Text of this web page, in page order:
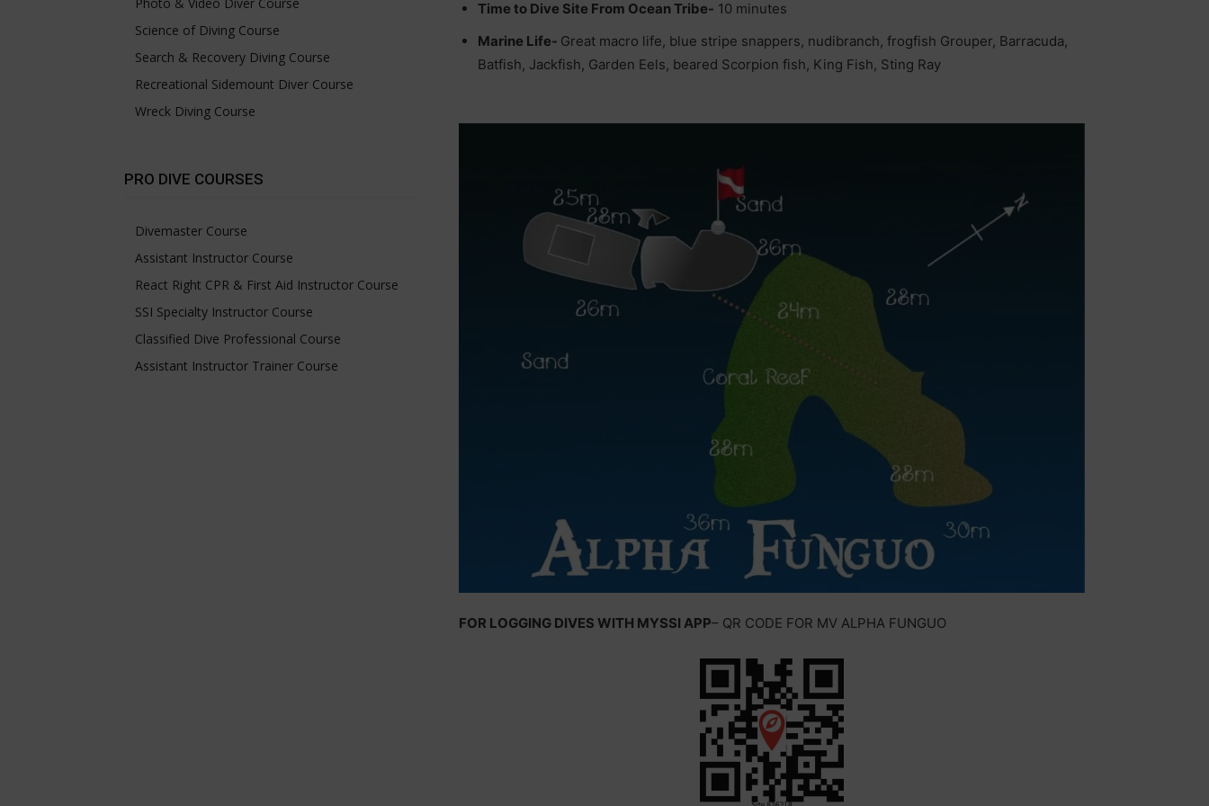
Time to Dive Site From Ocean Tribe- 10 minutes
Marine Life- Great macro life, blue stripe snappers, nudibranch, frogfish Grouper, Barracuda,
Batfish, Jackfish, Garden Eels, beared Scorpion fish, King Fish, Sting Ray
FOR LOGGING DIVES WITH MYSSI APP– QR CODE FOR MV ALPHA FUNGUO
Science of Diving Course
Search & Recovery Diving Course
Recreational Sidemount Diver Course
Wreck Diving Course
PRO DIVE COURSES
Divemaster Course
Assistant Instructor Course
React Right CPR & First Aid Instructor Course
SSI Specialty Instructor Course
Classified Dive Professional Course
Assistant Instructor Trainer Course